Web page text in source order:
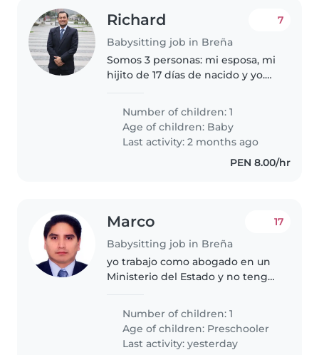
Richard
Babysitting job in Breña
7
Somos 3 personas: mi esposa, mi
hijito de 17 días de nacido y yo.
requiere niñera con apoyo en
casa (lavar, cocinar, planchar)
Number of children: 1
Age of children: Baby
Last activity: 2 months ago
PEN 8.00/hr
Marco
Babysitting job in Breña
17
yo trabajo como abogado en un
Ministerio del Estado y no tengo
nido para que lo cuide y le apoye
en la comida, cena y sus..
Number of children: 1
Age of children: Preschooler
Last activity: yesterday